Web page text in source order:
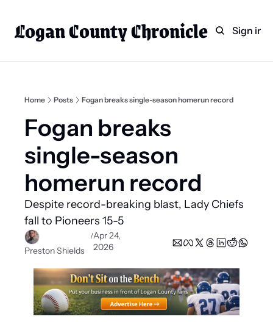
Logan County Chronicle
HomeCategories
Faith
Indian Lake
Business Directory
Weekly PaperSign in
Home Posts Fogan breaks single-season homerun record
Fogan breaks
single-season
homerun record
Despite record-breaking blast, Lady Chiefs
fall to Pioneers 15-5
Preston Shields
/Apr 24,
2026